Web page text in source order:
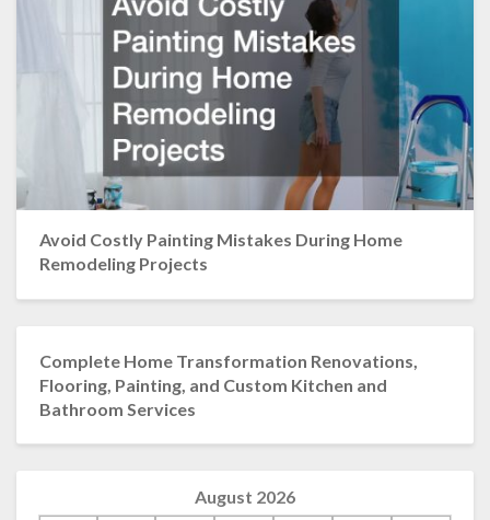
Avoid Costly Painting Mistakes During Home
Remodeling Projects
Complete Home Transformation Renovations,
Flooring, Painting, and Custom Kitchen and
Bathroom Services
August 2026